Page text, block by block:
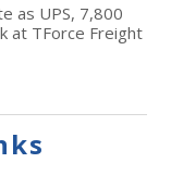
as UPS, 7,800
at TForce Freight